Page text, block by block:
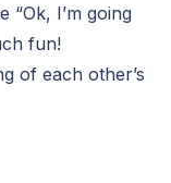
“Ok, I’m going
fun!
of each other’s